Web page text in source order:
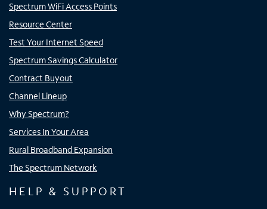
Spectrum WiFi Access Points
Resource Center
Test Your Internet Speed
Spectrum Savings Calculator
Contract Buyout
Channel Lineup
Why Spectrum?
Services In Your Area
Rural Broadband Expansion
The Spectrum Network
HELP & SUPPORT